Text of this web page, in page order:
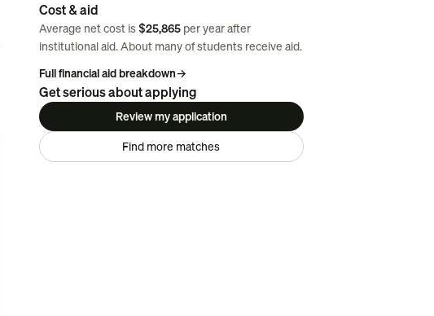
Cost & aid
Average net cost is $25,865 per year after
institutional aid. About manyof students receive aid.
Full financial aid breakdown→
Get serious about applying
Review my application
Find more matches